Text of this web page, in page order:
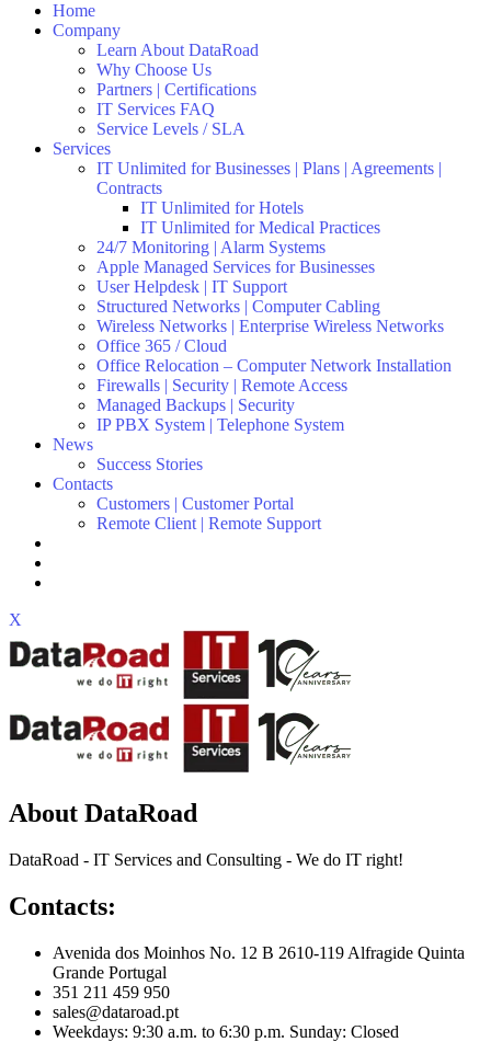
Home
Company
Learn About DataRoad
Why Choose Us
Partners | Certifications
IT Services FAQ
Service Levels / SLA
Services
IT Unlimited for Businesses | Plans | Agreements |
Contracts
IT Unlimited for Hotels
IT Unlimited for Medical Practices
24/7 Monitoring | Alarm Systems
Apple Managed Services for Businesses
User Helpdesk | IT Support
Structured Networks | Computer Cabling
Wireless Networks | Enterprise Wireless Networks
Office 365 / Cloud
Office Relocation – Computer Network Installation
Firewalls | Security | Remote Access
Managed Backups | Security
IP PBX System | Telephone System
News
Success Stories
Contacts
Customers | Customer Portal
Remote Client | Remote Support
X
About DataRoad
DataRoad - IT Services and Consulting - We do IT right!
Contacts:
Avenida dos Moinhos No. 12 B 2610-119 Alfragide Quinta
Grande Portugal
351 211 459 950
sales@dataroad.pt
Weekdays: 9:30 a.m. to 6:30 p.m. Sunday: Closed